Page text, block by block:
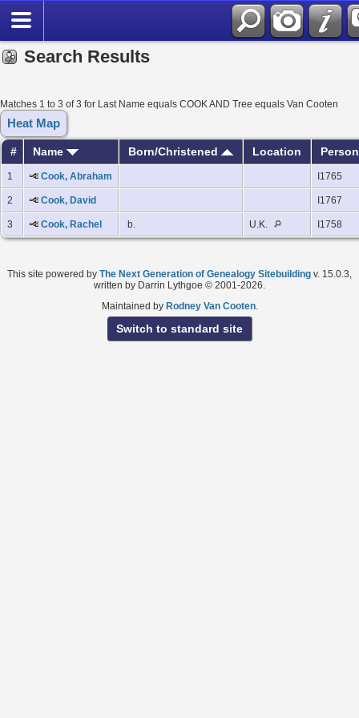
Search Results
Matches 1 to 3 of 3 for Last Name equals COOK AND Tree equals Van Cooten
Heat Map
# Name Born/Christened Location
1 Cook, Abraham I1765
2 Cook, David I1767
3 Cook, Rachel b. U.K. I1758
This site powered by The Next Generation of Genealogy Sitebuilding v. 15.0.3,
written by Darrin Lythgoe © 2001-2026.
Maintained by Rodney Van Cooten.
Switch to standard site